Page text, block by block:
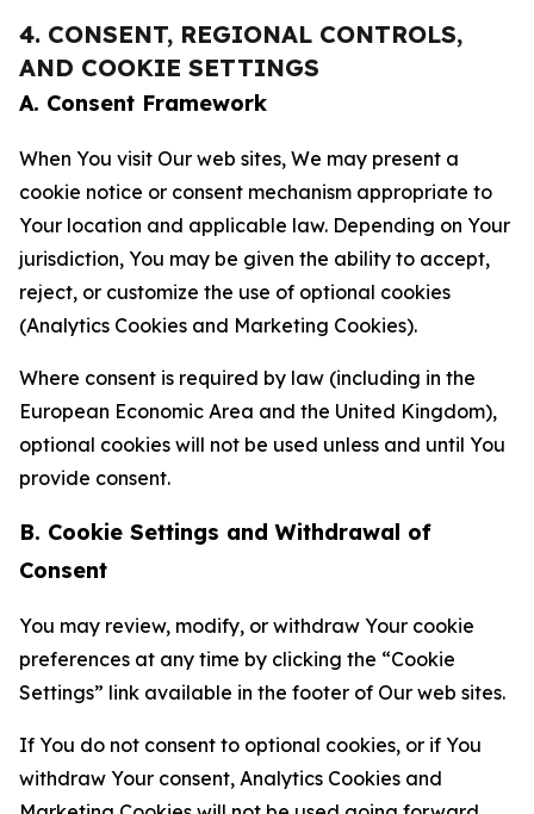
4. CONSENT, REGIONAL CONTROLS,
AND COOKIE SETTINGS
A. Consent Framework
When You visit Our web sites, We may present a
cookie notice or consent mechanism appropriate to
Your location and applicable law. Depending on Your
jurisdiction, You may be given the ability to accept,
reject, or customize the use of optional cookies
(Analytics Cookies and Marketing Cookies).
Where consent is required by law (including in the
European Economic Area and the United Kingdom),
optional cookies will not be used unless and until You
provide consent.
B. Cookie Settings and Withdrawal of
Consent
You may review, modify, or withdraw Your cookie
preferences at any time by clicking the “Cookie
Settings” link available in the footer of Our web sites.
If You do not consent to optional cookies, or if You
withdraw Your consent, Analytics Cookies and